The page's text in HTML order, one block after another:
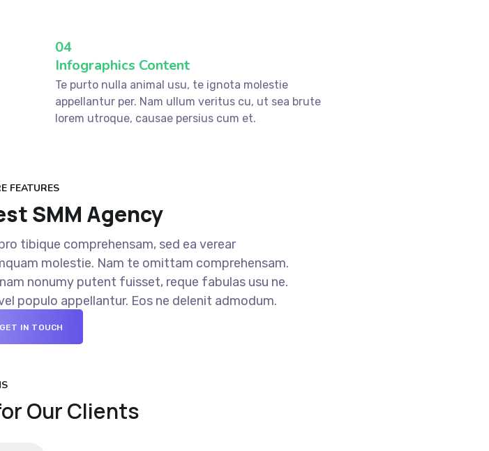
04
Infographics Content
Te purto nulla animal usu, te ignota molestie
appellantur per. Nam ullum veritus cu, ut sea brute
lorem utroque, causae persius cum et.
FEATURES
SMM Agency
tibique comprehensam, sed ea verear
molestie. Nam te omittam comprehensam.
nonumy putent fuisset, reque fabulas usu ne.
populo appellantur. Eos ne delenit admodum.
GET IN TOUCH
Our Clients